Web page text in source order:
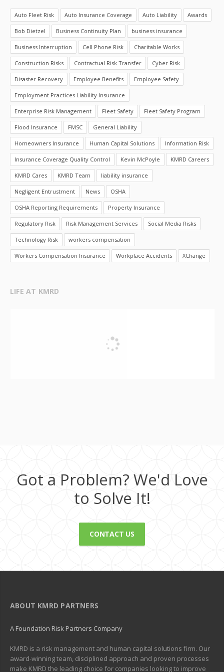
Auto Fleet Risk Auto Insurance Coverage Auto Liability Awards
Bob Dietzel Business Continuity Plan business insurance
Business Interruption Cell Phone Risk Charitable Works
Construction Risks Contractual Risk Transfer Cyber Risk
Disaster Recovery Employee Benefits Employee Safety
Employment Practices Liability Insurance
Enterprise Risk Management Fleet Safety Fleet Safety Program
Flood Insurance FMSC General Liability
Homeowners Insurance Human Capital Solutions Information Risk
Insurance Coverage Quality Control Kevin McPoyle KMRD Careers
KMRD Cares KMRD Team liability insurance
Negligent Entrustment News OSHA
OSHA Reporting Requirements Property Insurance
Regulatory Risk Risk Management Services Social Media Risks
Technology Risk workers compensation
Workers Compensation Insurance Workplace Accidents XChange
LIFE AT KMRD
Got a Problem? We'd Love
to Solve It!
CONTACT US
ABOUT KMRD PARTNERS
A Foundation Risk Partners Company
KMRD is a risk management and human capital solutions firm. Our
award-winning team, disciplined approach and proven processes
make KMRD the leading choice for companies looking to improve